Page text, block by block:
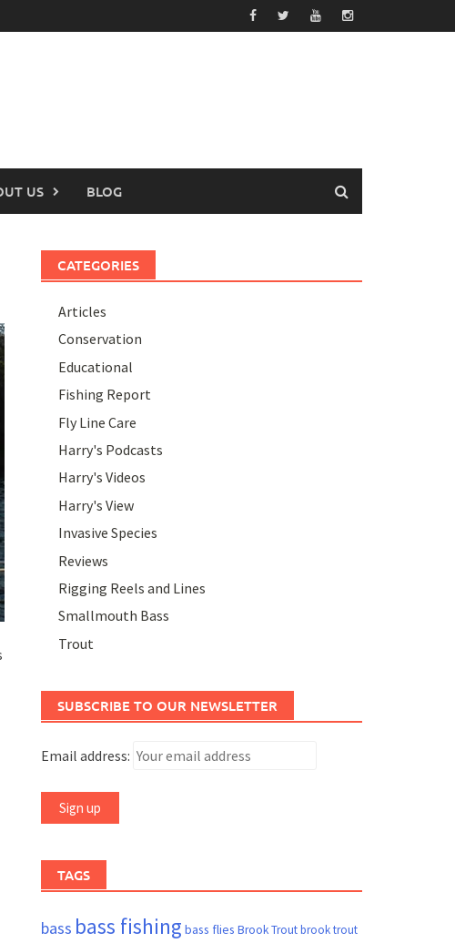
US BLOG
CATEGORIES
Articles
Conservation
Educational
Fishing Report
Fly Line Care
Harry's Podcasts
Harry's Videos
Harry's View
Invasive Species
Reviews
Rigging Reels and Lines
Smallmouth Bass
Trout
SUBSCRIBE TO OUR NEWSLETTER
Email address:
TAGS
bass bass fishing bass flies Brook Troutbrook trout